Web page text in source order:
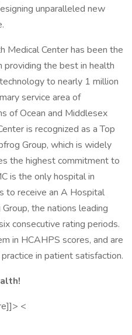
unparalleled new
Medical Center has been the
providing the best in health
to nearly 1 million
service area of
of Ocean and Middlesex
is recognized as a Top
Group, which is widely
the highest commitment to
is the only hospital in
to receive an A Hospital
the nations leading
consecutive rating periods.
in HCAHPS scores, and are
in patient satisfaction.
<